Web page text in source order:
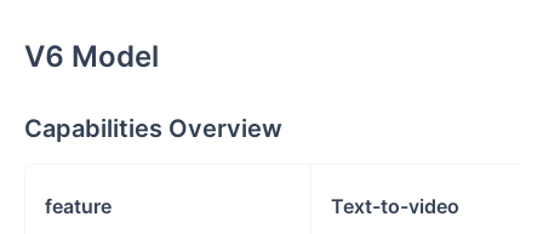
V6 Model
Capabilities Overview
feature Text-to-video